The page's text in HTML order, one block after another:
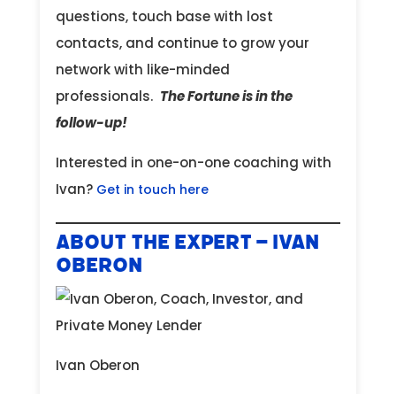
questions, touch base with lost
contacts, and continue to grow your
network with like-minded
professionals. The Fortune is in the
follow-up!
Interested in one-on-one coaching with
Ivan? Get in touch here
About the Expert – Ivan
Oberon
Ivan Oberon